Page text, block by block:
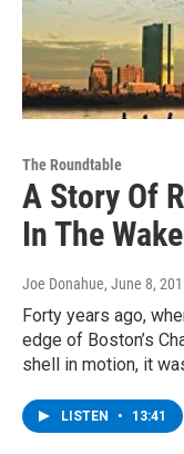
The Roundtable
A Story Of
In The
Joe Donahue, June 8,
Forty years ago,
edge of Boston’s
shell in motion, it
LISTEN • 13:41